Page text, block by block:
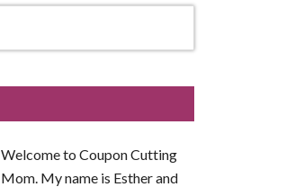
Welcome to Coupon Cutting
Mom. My name is Esther and